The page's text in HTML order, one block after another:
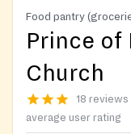
Food pantry
Prince of
Church
18 reviews
average user rating